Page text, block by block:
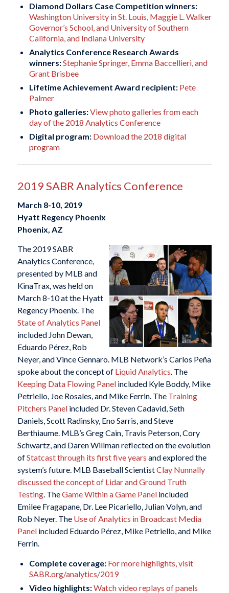
Diamond Dollars Case Competition winners:
Washington University in St. Louis, Maggie L. Walker
Governor’s School, and University of Southern
California, and Indiana University
Analytics Conference Research Awards
winners:Stephanie Springer, Emma Baccellieri, and
Grant Brisbee
Lifetime Achievement Award recipient: Pete
Palmer
Photo galleries:View photo galleries from each
day of the 2018 Analytics Conference
Digital program: Download the 2018 digital
program
2019 SABR Analytics Conference
March 8-10, 2019
Hyatt Regency Phoenix
Phoenix, AZ
The 2019 SABR
Analytics Conference,
presented by MLB and
KinaTrax, was held on
March 8-10 at the Hyatt
Regency Phoenix. The
State of Analytics Panel
included John Dewan,
Eduardo Pérez, Rob
Neyer, and Vince Gennaro. MLB Network’s Carlos Peña
spoke about the concept of Liquid Analytics . The
Keeping Data Flowing Panelincluded Kyle Boddy, Mike
Petriello, Joe Rosales, and Mike Ferrin. The Training
Pitchers Panel included Dr. Steven Cadavid, Seth
Daniels, Scott Radinsky, Eno Sarris, and Steve
Berthiaume. MLB’s Greg Cain, Travis Peterson, Cory
Schwartz, and Daren Willman reflected on the evolution
ofStatcast through its first five years and explored the
system’s future. MLB Baseball ScientistClay Nunnally
discussed the concept of Lidar and Ground Truth
Testing. TheGame Within a Game Panelincluded
Emilee Fragapane, Dr. Lee Picariello, Julian Volyn, and
Rob Neyer. The Use of Analytics in Broadcast Media
Panelincluded Eduardo Pérez, Mike Petriello, and Mike
Ferrin.
Complete coverage: For more highlights, visit
SABR.org/analytics/2019
Video highlights:Watch video replays of panels